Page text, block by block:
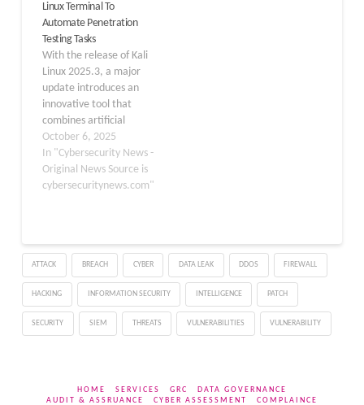
guide demonstrates how
security professionals can
use natural language to
drive…
Linux Terminal To
Automate Penetration
Testing Tasks
With the release of Kali
Linux 2025.3, a major
update introduces an
innovative tool that
combines artificial
intelligence and
cybersecurity: the
Gemini Command-Line
Interface (CLI). This new
directly into the
terminal, offering
penetration testers and
security professionals an
intelligent assistant
designed to streamline…
October 6, 2025
In "Cybersecurity News -
Original News Source is
cybersecuritynews.com"
ATTACK BREACH CYBER DATA LEAK DDOS FIREWALL
HACKING INFORMATION SECURITY INTELLIGENCE PATCH
SECURITY SIEM THREATS VULNERABILITIES VULNERABILITY
HOME SERVICES GRC
DATA GOVERNANCE
AUDIT & ASSRUANCE
CYBER ASSESSMENT COMPLAINCE